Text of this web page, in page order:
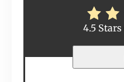
4.5 Stars